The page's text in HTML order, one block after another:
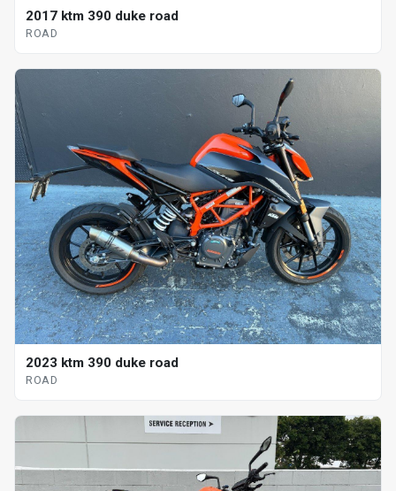
2017 ktm 390 duke road
ROAD
2023 ktm 390 duke road
ROAD